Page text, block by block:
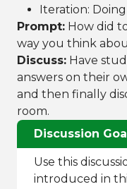
Iteration:
Prompt: How did
way you think
Discuss: Have
answers on their
and then finally
room.
Discussion
Use this
introduced in